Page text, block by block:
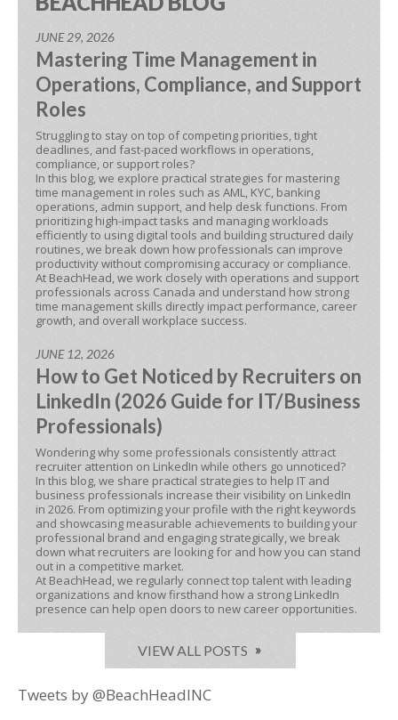
JUNE 29, 2026
Mastering Time Management in
Operations, Compliance, and Support
Roles
Struggling to stay on top of competing priorities, tight
deadlines, and fast-paced workflows in operations,
compliance, or support roles?
In this blog, we explore practical strategies for mastering
time management in roles such as AML, KYC, banking
operations, admin support, and help desk functions. From
prioritizing high-impact tasks and managing workloads
efficiently to using digital tools and building structured daily
routines, we break down how professionals can improve
productivity without compromising accuracy or compliance.
At BeachHead, we work closely with operations and support
professionals across Canada and understand how strong
time management skills directly impact performance, career
growth, and overall workplace success.
JUNE 12, 2026
How to Get Noticed by Recruiters on
LinkedIn (2026 Guide for IT/Business
Professionals)
Wondering why some professionals consistently attract
recruiter attention on LinkedIn while others go unnoticed?
In this blog, we share practical strategies to help IT and
business professionals increase their visibility on LinkedIn
in 2026. From optimizing your profile with the right keywords
and showcasing measurable achievements to building your
professional brand and engaging strategically, we break
down what recruiters are looking for and how you can stand
out in a competitive market.
At BeachHead, we regularly connect top talent with leading
organizations and know firsthand how a strong LinkedIn
presence can help open doors to new career opportunities.
VIEW ALL POSTS
Tweets by @BeachHeadINC